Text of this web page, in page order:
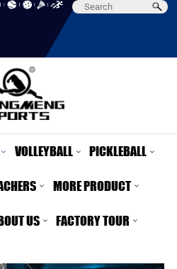
VOLLEYBALL PICKLEBALL
MORE PRODUCT
US FACTORY TOUR